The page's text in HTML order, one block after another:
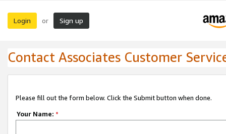
Login or Sign up
Contact Associates Customer
Please fill out the form below. Click the Submit button when done.
Your Name: *